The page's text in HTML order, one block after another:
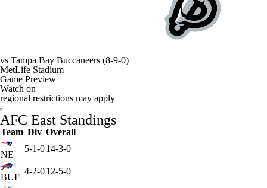
vs Tampa Bay Buccaneers (8-9-0)
MetLife Stadium
Game Preview
Watch on
regional restrictions may apply
AFC East Standings
Team Div Overall
NE
5-1-014-3-0
BUF
4-2-012-5-0